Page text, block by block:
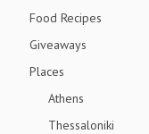
Food Recipes
Giveaways
Places
Athens
Thessaloniki